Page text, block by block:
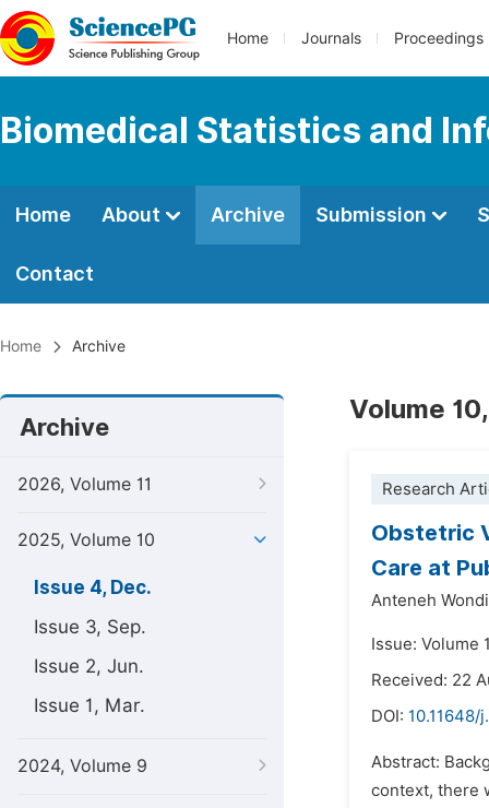
Home Journals Proceedings
Biomedical Statistics and
Home About Archive Submission
Contact
Home Archive
Archive
2026, Volume 11
2025, Volume 10
Issue 4, Dec.
Issue 3, Sep.
Issue 2, Jun.
Issue 1, Mar.
2024, Volume 9
Volume
Research
Obstetric
Care at
Anteneh
Issue: Volume
Received: 22
DOI: 10.11648/
Abstract:
context, there